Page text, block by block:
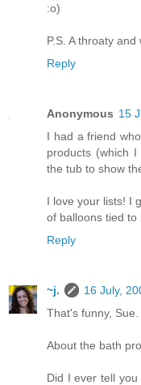
:o)
P.S. A throaty
Reply
Anonymous 15
I had a friend
products (which
the tub to show
I love your lists! I
of balloons tied to
Reply
~j.
16 July,
That's funny, Sue.
About the bath
Did I ever tell